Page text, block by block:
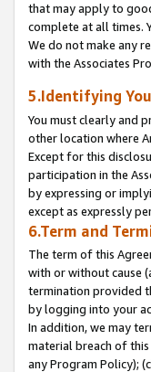
that may apply to
complete at all times.
We do not make any
with the Associates
5.Identifying
You must clearly and
other location where
Except for this
participation in the
by expressing or
except as expressly
6.Term and
The term of this
with or without cause
termination provided
by logging into your
In addition, we may
material breach of
any Program Policy);